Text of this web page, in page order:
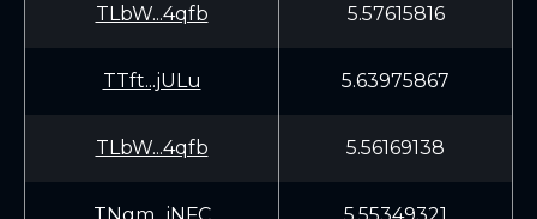
TLbW...4qfb 5.57615816
TTft...jULu 5.63975867
TLbW...4qfb 5.56169138